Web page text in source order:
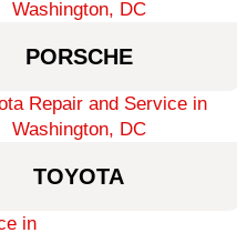
PORSCHE
TOYOTA